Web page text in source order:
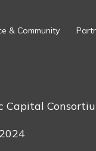
& Community
Capital